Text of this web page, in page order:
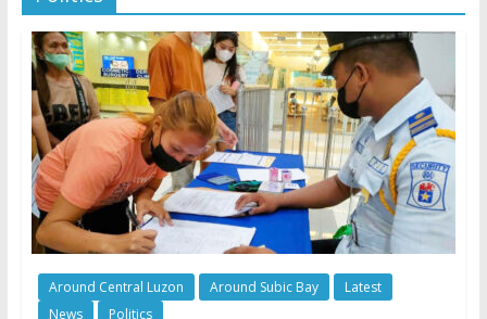
Around Central Luzon Around Subic Bay
Latest
News
Politics